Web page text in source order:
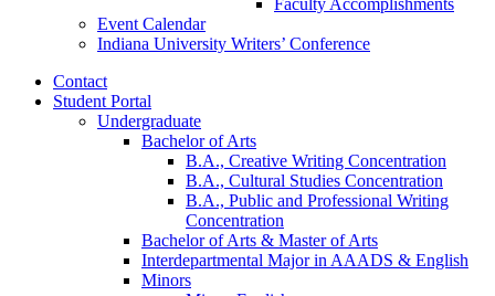
Faculty Accomplishments
Event Calendar
Indiana University Writers’ Conference
Contact
Student Portal
Undergraduate
Bachelor of Arts
B.A., Creative Writing Concentration
B.A., Cultural Studies Concentration
B.A., Public and Professional Writing
Concentration
Bachelor of Arts & Master of Arts
Interdepartmental Major in AAADS & English
Minors